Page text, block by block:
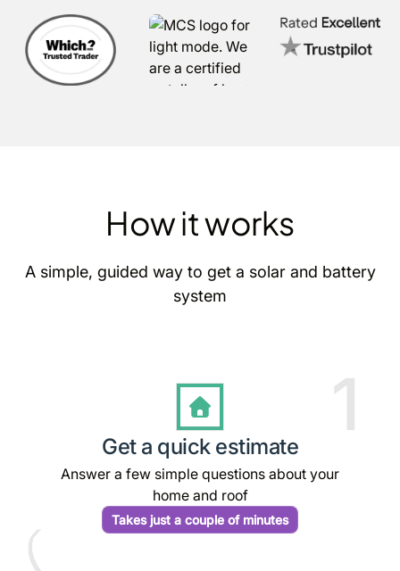
How it works
A simple, guided way to get a solar and battery
system
Get a quick estimate
Answer a few simple questions about your
home and roof
1
Takes just a couple of minutes